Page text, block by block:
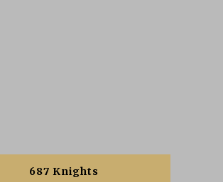
687 Knights